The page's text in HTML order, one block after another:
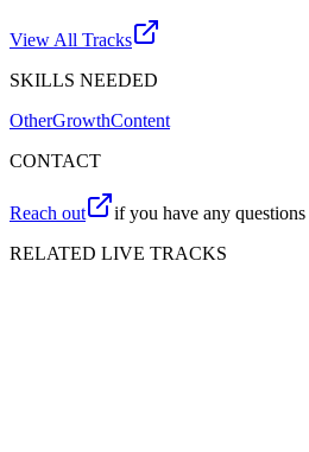
View All Tracks
SKILLS NEEDED
OtherGrowthContent
CONTACT
Reach out
if you have any
RELATED LIVE TRACKS